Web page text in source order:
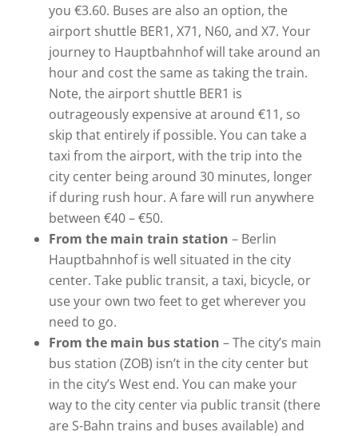
you €3.60. Buses are also an option, the
airport shuttle BER1, X71, N60, and X7. Your
journey to Hauptbahnhof will take around an
hour and cost the same as taking the train.
Note, the airport shuttle BER1 is
outrageously expensive at around €11, so
skip that entirely if possible. You can take a
taxi from the airport, with the trip into the
city center being around 30 minutes, longer
if during rush hour. A fare will run anywhere
between €40 – €50.
From the main train station – Berlin
Hauptbahnhof is well situated in the city
center. Take public transit, a taxi, bicycle, or
use your own two feet to get wherever you
need to go.
From the main bus station – The city’s main
bus station (ZOB) isn’t in the city center but
in the city’s West end. You can make your
way to the city center via public transit (there
are S-Bahn trains and buses available) and